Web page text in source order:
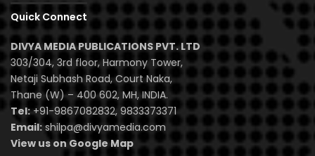
Quick Connect
DIVYA MEDIA PUBLICATIONS PVT. LTD
303/304, 3rd floor, Harmony Tower,
Netaji Subhash Road, Court Naka,
Thane (W) – 400 602, MH, INDIA.
Tel:+91-9867082832, 9833373371
Email: shilpa@divyamedia.com
View us on Google Map